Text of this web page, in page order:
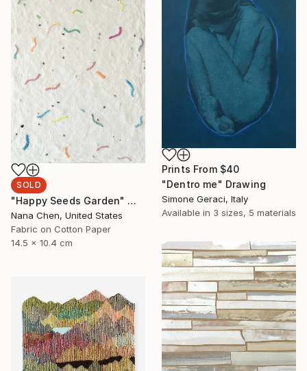
Prints From $40
"Dentro me" Drawing
Simone Geraci, Italy
Available in 3 sizes, 5 materials
SOLD
"Happy Seeds Garden" Mixed Media
Nana Chen, United States
Fabric on Cotton Paper
14.5 x 10.4 cm